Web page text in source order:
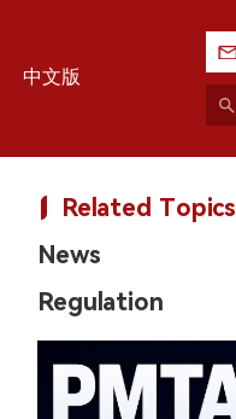
中文版
Related Topics
News
Regulation